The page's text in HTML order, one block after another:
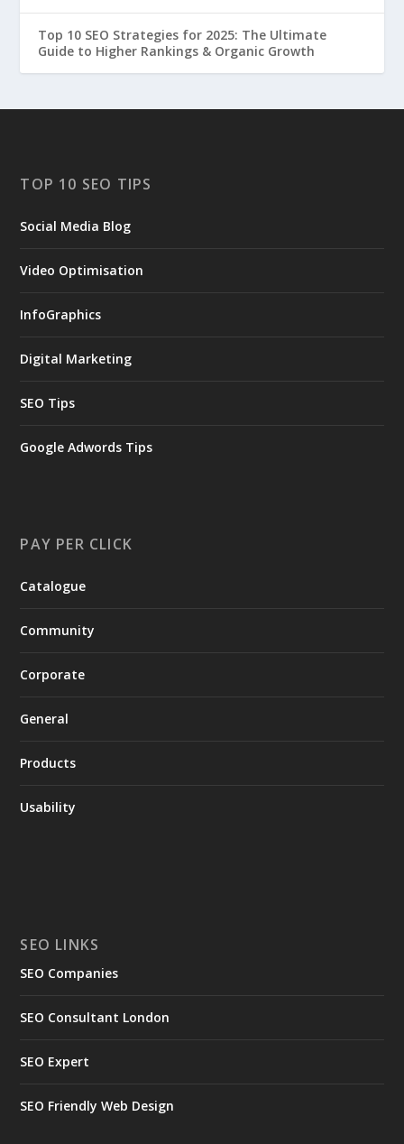
Top 10 SEO Strategies for 2025: The Ultimate
Guide to Higher Rankings & Organic Growth
TOP 10 SEO TIPS
Social Media Blog
Video Optimisation
InfoGraphics
Digital Marketing
SEO Tips
Google Adwords Tips
PAY PER CLICK
Catalogue
Community
Corporate
General
Products
Usability
SEO LINKS
SEO Companies
SEO Consultant London
SEO Expert
SEO Friendly Web Design